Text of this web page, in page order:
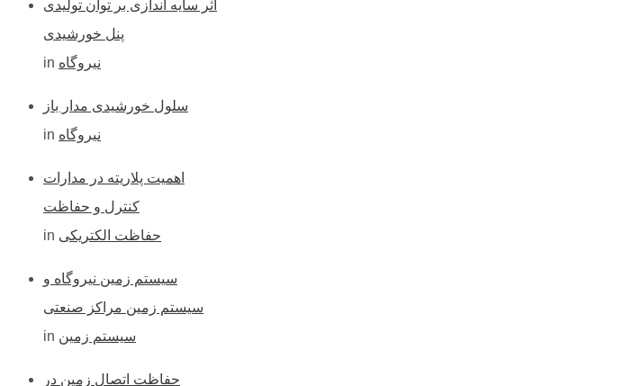
اثر سایه اندازی بر توان تولیدی
پنل خورشیدی
in نیروگاه
سلول خورشیدی مدار باز
in نیروگاه
اهمیت پلاریته در مدارات
کنترل و حفاظت
in حفاظت الکتریکی
سیستم زمین نیروگاه و
سیستم زمین مراکز صنعتی
in سیستم زمین
حفاظت اتصال زمین در